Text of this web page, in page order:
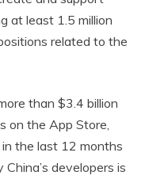
at least 1.5 million
related to the
than $3.4 billion
on the App Store,
the last 12 months
developers is